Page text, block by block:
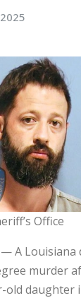
Office
—A Louisiana
murder
old daughter